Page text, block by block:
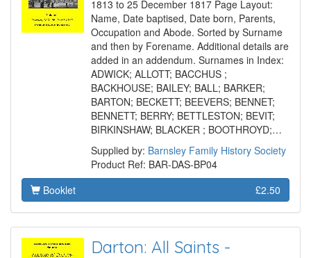
1813 to 25 December 1817 Page Layout:
Name, Date baptised, Date born, Parents,
Occupation and Abode. Sorted by Surname
and then by Forename. Additional details are
added in an addendum. Surnames in Index:
ADWICK; ALLOTT; BACCHUS ;
BACKHOUSE; BAILEY; BALL; BARKER;
BARTON; BECKETT; BEEVERS; BENNET;
BENNETT; BERRY; BETTLESTON; BEVIT;
BIRKINSHAW; BLACKER ; BOOTHROYD;…
Supplied by: Barnsley Family History Society
Product Ref: BAR-DAS-BP04
Booklet
£2.50
Darton: All Saints -